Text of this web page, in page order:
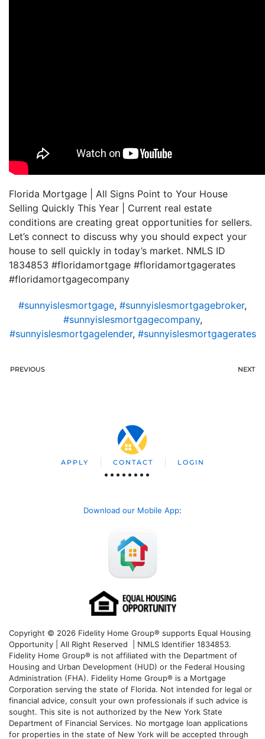
Florida Mortgage | All Signs Point to Your House
Selling Quickly This Year | Current real estate
conditions are creating great opportunities for sellers.
Let’s connect to discuss why you should expect your
house to sell quickly in today’s market. NMLS ID
1834853 #floridamortgage #floridamortgagerates
#floridamortgagecompany
#sunnyislesmortgage, #sunnyislesmortgagebroker,
#sunnyislesmortgagecompany,
#sunnyislesmortgagelender, #sunnyislesmortgagerates
PREVIOUS NEXT
APPLY CONTACT LOGIN
Download our Mobile App:
Copyright © 2026 Fidelity Home Group® supports Equal Housing
Opportunity | All Right Reserved | NMLS Identifier 1834853.
Fidelity Home Group® is not affiliated with the Department of
Housing and Urban Development (HUD) or the Federal Housing
Administration (FHA). Fidelity Home Group® is a Mortgage
Corporation serving the state of Florida. Not intended for legal or
financial advice, consult your own professionals if such advice is
sought. This site is not authorized by the New York State
Department of Financial Services. No mortgage loan applications
for properties in the state of New York will be accepted through